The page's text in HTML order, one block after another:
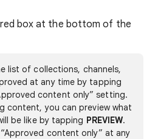
box at the bottom of the
list of collections, channels,
at any time by tapping
content only” setting.
content, you can preview what
be like by tapping PREVIEW.
content only” at any